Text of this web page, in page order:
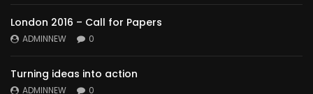
London 2016 – Call for Papers
ADMINNEW 0
Turning ideas into action
ADMINNEW 0